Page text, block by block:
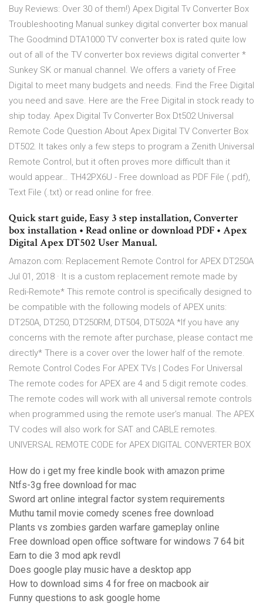
Buy Reviews: Over 30 of them!) Apex Digital Tv Converter Box
Troubleshooting Manual sunkey digital converter box manual
The Goodmind DTA1000 TV converter box is rated quite low
out of all of the TV converter box reviews digital converter *
Sunkey SK or manual channel. We offers a variety of Free
Digital to meet many budgets and needs. Find the Free Digital
you need and save. Here are the Free Digital in stock ready to
ship today. Apex Digital Tv Converter Box Dt502 Universal
Remote Code Question About Apex Digital TV Converter Box
DT502. It takes only a few steps to program a Zenith Universal
Remote Control, but it often proves more difficult than it
would appear… TH42PX6U - Free download as PDF File (.pdf),
Text File (.txt) or read online for free.
Quick start guide, Easy 3 step installation, Converter
box installation • Read online or download PDF • Apex
Digital Apex DT502 User Manual.
Amazon.com: Replacement Remote Control for APEX DT250A
Jul 01, 2018 · It is a custom replacement remote made by
Redi-Remote* This remote control is specifically designed to
be compatible with the following models of APEX units:
DT250A, DT250, DT250RM, DT504, DT502A *If you have any
concerns with the remote after purchase, please contact me
directly* There is a cover over the lower half of the remote.
Remote Control Codes For APEX TVs | Codes For Universal
The remote codes for APEX are 4 and 5 digit remote codes.
The remote codes will work with all universal remote controls
when programmed using the remote user’s manual. The APEX
TV codes will also work for SAT and CABLE remotes.
UNIVERSAL REMOTE CODE for APEX DIGITAL CONVERTER BOX
How do i get my free kindle book with amazon prime
Ntfs-3g free download for mac
Sword art online integral factor system requirements
Muthu tamil movie comedy scenes free download
Plants vs zombies garden warfare gameplay online
Free download open office software for windows 7 64 bit
Earn to die 3 mod apk revdl
Does google play music have a desktop app
How to download sims 4 for free on macbook air
Funny questions to ask google home